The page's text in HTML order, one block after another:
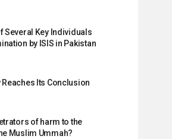
Several Key Individuals
by ISIS in Pakistan
Reaches Its Conclusion
of harm to the
Muslim Ummah?